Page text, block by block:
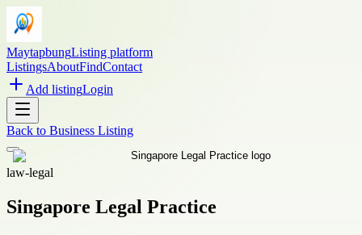
MaytapbungListing platform
ListingsAboutFindContact
Add listingLogin
Back to Business Listing
law-legal
Singapore Legal Practice